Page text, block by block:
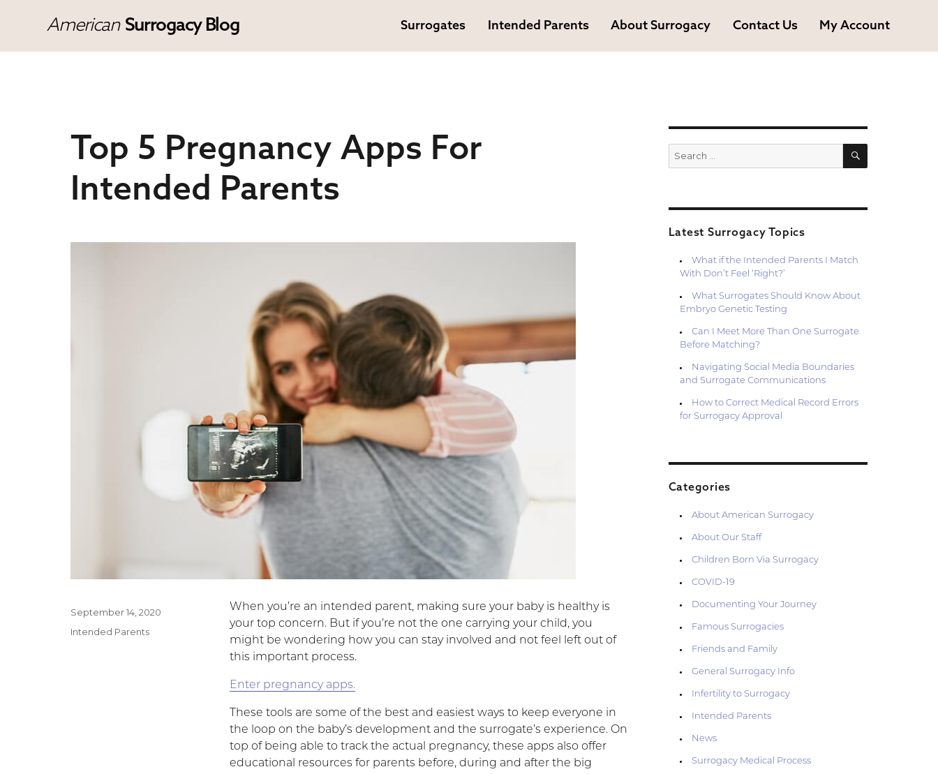
American Surrogacy Blog Surrogates Intended Parents About Surrogacy Contact Us My Account
Top 5 Pregnancy Apps For
Intended Parents
When you’re an intended parent, making sure your baby is healthy is
your top concern. But if you’re not the one carrying your child, you
might be wondering how you can stay involved and not feel left out of
this important process.
Enter pregnancy apps.
These tools are some of the best and easiest ways to keep everyone in
the loop on the baby’s development and the surrogate’s experience. On
top of being able to track the actual pregnancy, these apps also offer
educational resources for parents before, during and after the big
Posted
on
September 14, 2020
Categories
Intended Parents
Search
for:
SEARCH
Latest Surrogacy Topics
What if the Intended Parents I Match
With Don’t Feel ‘Right?’
What Surrogates Should Know About
Embryo Genetic Testing
Can I Meet More Than One Surrogate
Before Matching?
Navigating Social Media Boundaries
and Surrogate Communications
How to Correct Medical Record Errors
for Surrogacy Approval
Categories
About American Surrogacy
About Our Staff
Children Born Via Surrogacy
COVID-19
Documenting Your Journey
Famous Surrogacies
Friends and Family
General Surrogacy Info
Infertility to Surrogacy
Intended Parents
News
Surrogacy Medical Process